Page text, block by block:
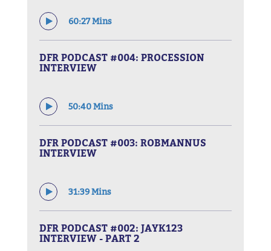
60:27 Mins
DFR PODCAST #004: PROCESSION
INTERVIEW
50:40 Mins
DFR PODCAST #003: ROBMANNUS
INTERVIEW
31:39 Mins
DFR PODCAST #002: JAYK123
INTERVIEW - PART 2